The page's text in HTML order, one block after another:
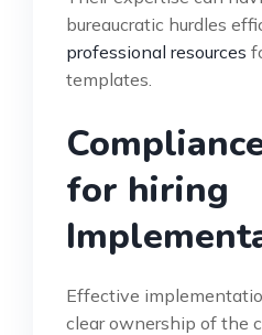
bureaucratic hurdles
professional resources
templates.
for hiring
Effective
clear ownership of the